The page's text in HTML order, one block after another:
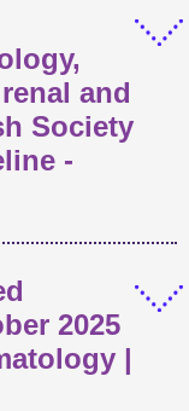
and
Society
-
2025
|